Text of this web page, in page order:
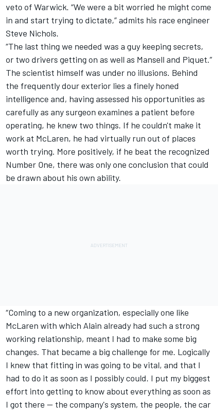
veto of Warwick. “We were a bit worried he might come
in and start trying to dictate,” admits his race engineer
Steve Nichols.
”The last thing we needed was a guy keeping secrets,
or two drivers getting on as well as Mansell and Piquet.”
The scientist himself was under no illusions. Behind
the frequently dour exterior lies a finely honed
intelligence and, having assessed his opportunities as
carefully as any surgeon examines a patient before
operating, he knew two things. If he couldn't make it
work at McLaren, he had virtually run out of places
worth trying. More positively, if he beat the recognized
Number One, there was only one conclusion that could
be drawn about his own ability.
“Coming to a new organization, especially one like
McLaren with which Alain already had such a strong
working relationship, meant I had to make some big
changes. That became a big challenge for me. Logically
I knew that fitting in was going to be vital, and that I
had to do it as soon as I possibly could. I put my biggest
effort into getting to know about everything as soon as
I got there — the company's system, the people, the car